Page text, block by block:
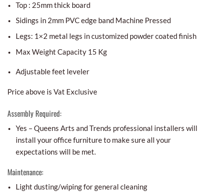
Top : 25mm thick board
Sidings in 2mm PVC edge band Machine Pressed
Legs: 1×2 metal legs in customized powder coated finish
Max Weight Capacity 15 Kg
Adjustable feet leveler
Price above is Vat Exclusive
Assembly Required:
Yes – Queens Arts and Trends professional installers will
install your office furniture to make sure all your
expectations will be met.
Maintenance:
Light dusting/wiping for general cleaning